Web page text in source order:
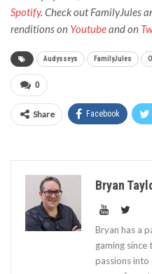
Spotify. Check out FamilyJules
renditions on Youtubeand on
Audysseys FamilyJules
0
Share Facebook
Bryan
Bryan has a
gaming since
passions